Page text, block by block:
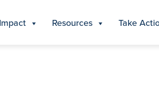
Impact Resources Take